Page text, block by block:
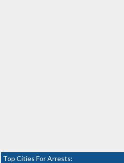
Top Cities For Arrests: